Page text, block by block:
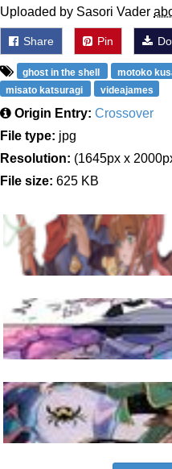
Uploaded by Sasori Vader
Share Pin
ghost in the shell motoko
misato katsuragi
videajames
Origin Entry: Crossover
File type: jpg
Resolution: (1645px x
File size: 625 KB